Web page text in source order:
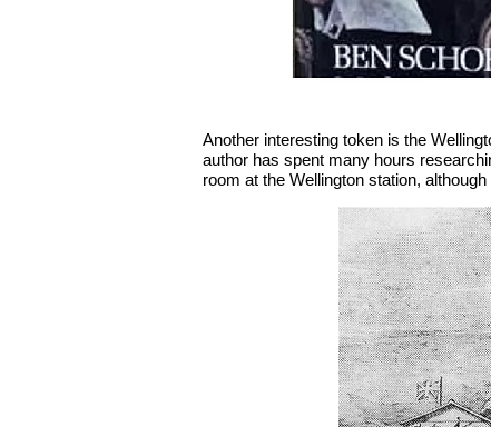
Another interesting token is the
author has spent many hours
room at the Wellington station,